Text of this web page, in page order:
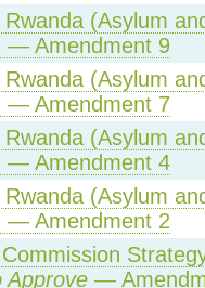
Rwanda (Asylum
— Amendment 9
Rwanda (Asylum
— Amendment 7
Rwanda (Asylum
— Amendment 4
Rwanda (Asylum
— Amendment 2
Approve—